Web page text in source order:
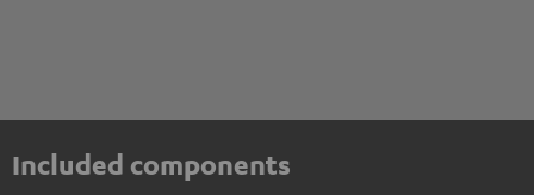
Included components